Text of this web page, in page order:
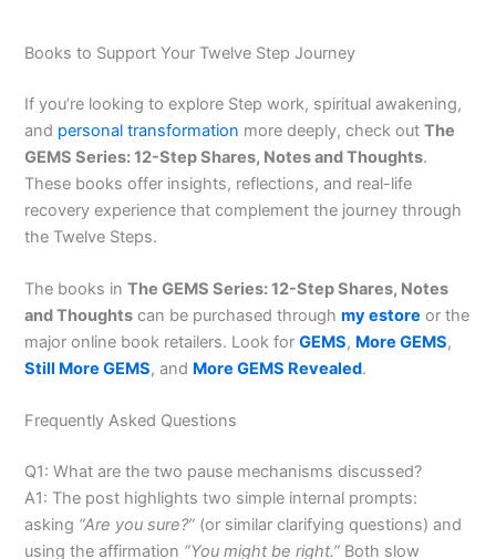
Books to Support Your Twelve Step Journey
If you’re looking to explore Step work, spiritual awakening,
and personal transformation more deeply, check outThe
GEMS Series: 12-Step Shares, Notes and Thoughts.
These books offer insights, reflections, and real-life
recovery experience that complement the journey through
the Twelve Steps.
The books inThe GEMS Series: 12-Step Shares, Notes
and Thoughts can be purchased throughmy estore or the
major online book retailers. Look forGEMS, More GEMS,
Still More GEMS, and More GEMS Revealed.
Frequently Asked Questions
Q1: What are the two pause mechanisms discussed?
A1: The post highlights two simple internal prompts:
asking “Are you sure?” (or similar clarifying questions) and
using the affirmation “You might be right.” Both slow